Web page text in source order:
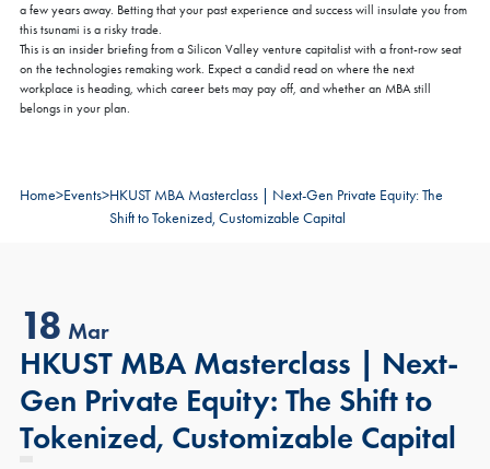
a few years away. Betting that your past experience and success will insulate you from
this tsunami is a risky trade.
This is an insider briefing from a Silicon Valley venture capitalist with a front-row seat
on the technologies remaking work. Expect a candid read on where the next
workplace is heading, which career bets may pay off, and whether an MBA still
belongs in your plan.
Home>Events>HKUST MBA Masterclass | Next-Gen Private Equity: The
Shift to Tokenized, Customizable Capital
18 Mar
HKUST MBA Masterclass | Next-
Gen Private Equity: The Shift to
Tokenized, Customizable Capital